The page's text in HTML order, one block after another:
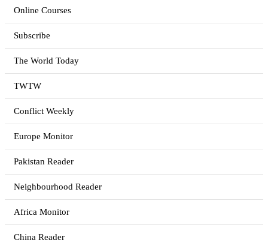
Online Courses
Subscribe
The World Today
TWTW
Conflict Weekly
Europe Monitor
Pakistan Reader
Neighbourhood Reader
Africa Monitor
China Reader